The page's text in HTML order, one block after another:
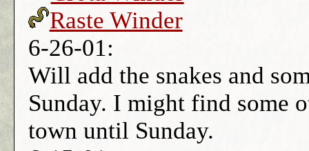
Raste Winder
6-26-01:
Will add the snakes and
Sunday. I might find some
town until Sunday.